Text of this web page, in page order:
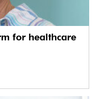
for healthcare